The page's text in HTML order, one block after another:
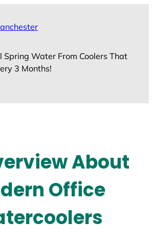
Spring Water From Coolers That
3 Months!
About
Office